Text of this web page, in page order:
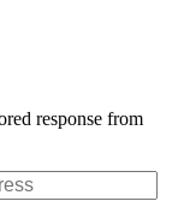
response from